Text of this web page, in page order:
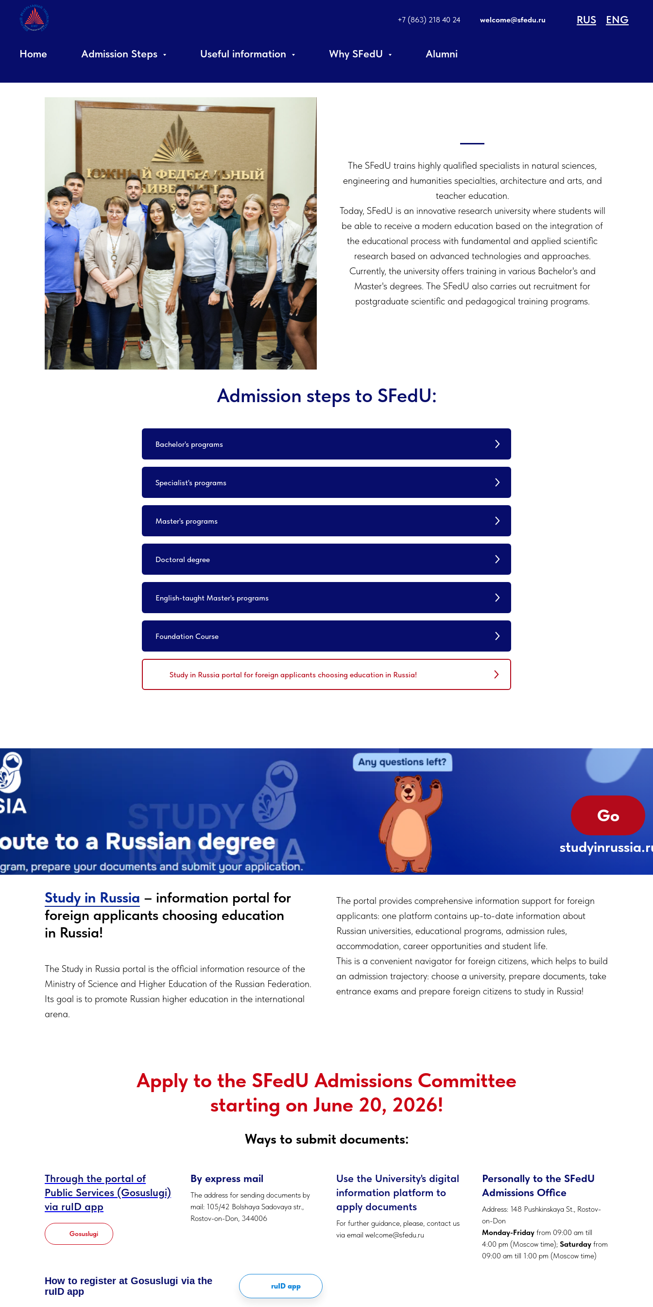
+7 (863) 218 40 24 welcome@sfedu.ru RUS ENG
Home Admission Steps Useful information Why SFedU Alumni
The SFedU trains highly qualified specialists in natural sciences,
engineering and humanities specialties, architecture and arts, and
teacher education.
Today, SFedU is an innovative research university where students will
be able to receive a modern education based on the integration of
the educational process with fundamental and applied scientific
research based on advanced technologies and approaches.
Currently, the university offers training in various Bachelor's and
Master's degrees. The SFedU also carries out recruitment for
postgraduate scientific and pedagogical training programs.
Admission steps to SFedU:
Bachelor's programs
Specialist's programs
Master's programs
Doctoral degree
English-taught Master's programs
Foundation Course
Study in Russia portal for foreign applicants choosing education in Russia!
Go
Study in Russia – information portal for
foreign applicants choosing education
in Russia!
The Study in Russia portal is the official information resource of the
Ministry of Science and Higher Education of the Russian Federation.
Its goal is to promote Russian higher education in the international
arena.
The portal provides comprehensive information support for foreign
applicants: one platform contains up-to-date information about
Russian universities, educational programs, admission rules,
accommodation, career opportunities and student life.
This is a convenient navigator for foreign citizens, which helps to build
an admission trajectory: choose a university, prepare documents, take
entrance exams and prepare foreign citizens to study in Russia!
Apply to the SFedU Admissions Committee
starting on June 20, 2026!
Ways to submit documents:
Through the portal of
Public Services (Gosuslugi)
via ruID app
Gosuslugi
By express mail
The address for sending documents by
mail: 105/42 Bolshaya Sadovaya str.,
Rostov-on-Don, 344006
Use the University's digital
information platform to
apply documents
For further guidance, please, contact us
via email welcome@sfedu.ru
Personally to the SFedU
Admissions Office
Address: 148 Pushkinskaya St., Rostov-
on-Don
Monday-Friday from 09:00 am till
4:00 pm (Moscow time); Saturday from
09:00 am till 1:00 pm (Moscow time)
How to register at Gosuslugi via the
ruID app
ruID app